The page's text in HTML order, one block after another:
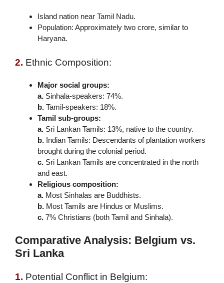
Island nation near Tamil Nadu.
Population: Approximately two crore, similar to
Haryana.
2. Ethnic Composition:
Major social groups:
a. Sinhala-speakers: 74%.
b. Tamil-speakers: 18%.
Tamil sub-groups:
a. Sri Lankan Tamils: 13%, native to the country.
b. Indian Tamils: Descendants of plantation workers
brought during the colonial period.
c. Sri Lankan Tamils are concentrated in the north
and east.
Religious composition:
a. Most Sinhalas are Buddhists.
b. Most Tamils are Hindus or Muslims.
c. 7% Christians (both Tamil and Sinhala).
Comparative Analysis: Belgium vs.
Sri Lanka
1. Potential Conflict in Belgium: